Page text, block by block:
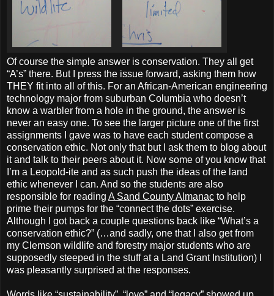
Of course the simple answer is conservation. They all get
“A’s” there. But I press the issue forward, asking them how
THEY fit into all of this. For an African-American engineering
technology major from suburban Columbia who doesn’t
know a warbler from a hole in the ground, the answer is
never an easy one. To see the larger picture one of the first
assignments I gave was to have each student compose a
conservation ethic. Not only that but I ask them to blog about
it and talk to their peers about it. Now some of you know that
I’m a Leopold-ite and as such push the ideas of the land
ethic whenever I can. And so the students are also
responsible for reading A Sand County Almanac to help
prime their pumps for the “connect the dots” exercise.
Although I got back a couple questions back like “What’s a
conservation ethic?” (…and sadly, one that I also get from
my Clemson wildlife and forestry major students who are
supposedly steeped in the stuff at a Land Grant Institution) I
was pleasantly surprised at the responses.